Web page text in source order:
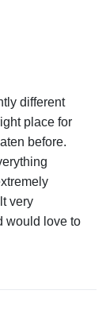
different
place for
before.
very
would love to